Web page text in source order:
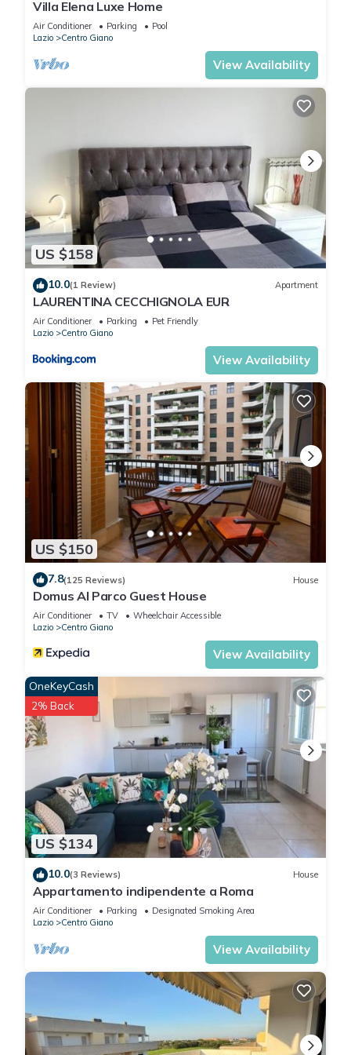
staying. Previous guests have given good rated it, and VRBO
labeled it a top-rated Apartment because of the excellent
services rendered by the owner or manager of this
Apartment, and has consistently provided great experiences
guests. Apartment has a friendly neighborhood, and the
Centro Giano has interesting places to visit. If you want to
learn more about the Apartment in Centro Giano, such as
places to visit and things to do nearby, you can check below
to learn more.
Villa Elena Luxe Home
Air Conditioner Parking
Pool
Lazio
Centro Giano
View Availability
US $158
10.0(1 Review) Apartment
LAURENTINA CECCHIGNOLA EUR
Air Conditioner Parking
Pet Friendly
Lazio
Centro Giano
View Availability
US $150
7.8(125 Reviews) House
Domus Al Parco Guest House
Air Conditioner TV
Wheelchair Accessible
Lazio
Centro Giano
View Availability
US $134
OneKeyCash
2% Back
10.0(3 Reviews) House
Appartamento indipendente a Roma
Air Conditioner Parking
Designated Smoking Area
Lazio
Centro Giano
View Availability